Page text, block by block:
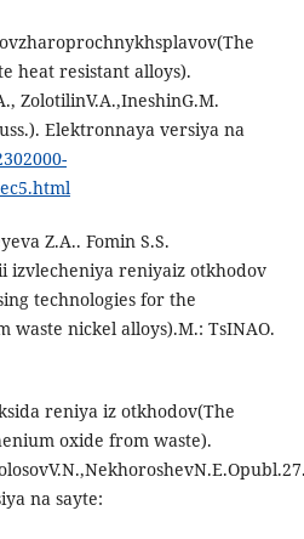
heat resistant alloys).
ZolotilinV.A.,IneshinG.M.
Elektronnaya versiya na
Z.A.. Fomin S.S.
izvlecheniya reniyaiz otkhodov
technologies for the
nickel alloys).M.: TsINAO.
reniya iz otkhodov(The
oxide from waste).
na sayte: